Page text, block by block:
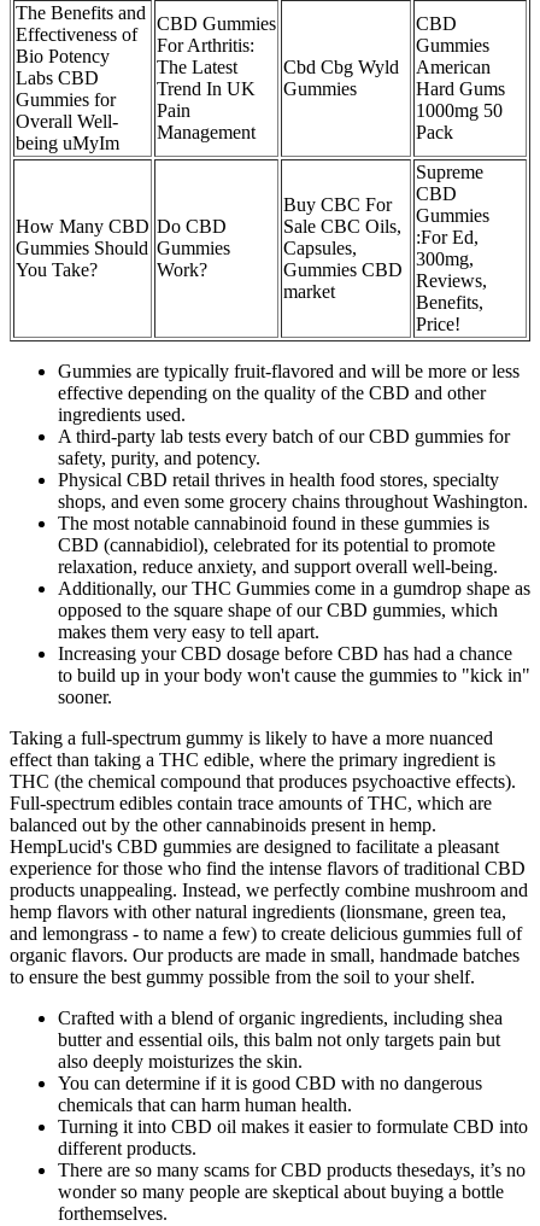
The Benefits and
Effectiveness of
Bio Potency
Labs CBD
Gummies for
Overall Well-
being uMyIm
CBD Gummies
For Arthritis:
The Latest
Trend In UK
Pain
Management
Cbd Cbg Wyld
Gummies
CBD
Gummies
American
Hard Gums
1000mg 50
Pack
How Many CBD
Gummies Should
You Take?
Do CBD
Gummies
Work?
Buy CBC For
Sale CBC Oils,
Capsules,
Gummies CBD
market
Supreme
CBD
Gummies
:For Ed,
300mg,
Reviews,
Benefits,
Price!
Gummies are typically fruit-flavored and will be more or less
effective depending on the quality of the CBD and other
ingredients used.
A third-party lab tests every batch of our CBD gummies for
safety, purity, and potency.
Physical CBD retail thrives in health food stores, specialty
shops, and even some grocery chains throughout Washington.
The most notable cannabinoid found in these gummies is
CBD (cannabidiol), celebrated for its potential to promote
relaxation, reduce anxiety, and support overall well-being.
Additionally, our THC Gummies come in a gumdrop shape as
opposed to the square shape of our CBD gummies, which
makes them very easy to tell apart.
Increasing your CBD dosage before CBD has had a chance
to build up in your body won't cause the gummies to "kick in"
sooner.
Taking a full-spectrum gummy is likely to have a more nuanced
effect than taking a THC edible, where the primary ingredient is
THC (the chemical compound that produces psychoactive effects).
Full-spectrum edibles contain trace amounts of THC, which are
balanced out by the other cannabinoids present in hemp.
HempLucid's CBD gummies are designed to facilitate a pleasant
experience for those who find the intense flavors of traditional CBD
products unappealing. Instead, we perfectly combine mushroom and
hemp flavors with other natural ingredients (lionsmane, green tea,
and lemongrass - to name a few) to create delicious gummies full of
organic flavors. Our products are made in small, handmade batches
to ensure the best gummy possible from the soil to your shelf.
Crafted with a blend of organic ingredients, including shea
butter and essential oils, this balm not only targets pain but
also deeply moisturizes the skin.
You can determine if it is good CBD with no dangerous
chemicals that can harm human health.
Turning it into CBD oil makes it easier to formulate CBD into
different products.
There are so many scams for CBD products thesedays, it’s no
wonder so many people are skeptical about buying a bottle
forthemselves.